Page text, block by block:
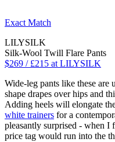
Exact Match
LILYSILK
Silk-Wool Twill Flare Pants
$269 / £215 at LILYSILK
Wide-leg pants like these are
shape drapes over hips and
Adding heels will elongate
white trainers for a
pleasantly surprised - when I
price tag would run into the